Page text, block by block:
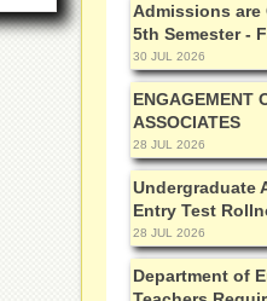
Admissions are
5th Semester -
30 JUL 2026
ENGAGEMENT
ASSOCIATES
28 JUL 2026
Undergraduate
Entry Test
28 JUL 2026
Department of